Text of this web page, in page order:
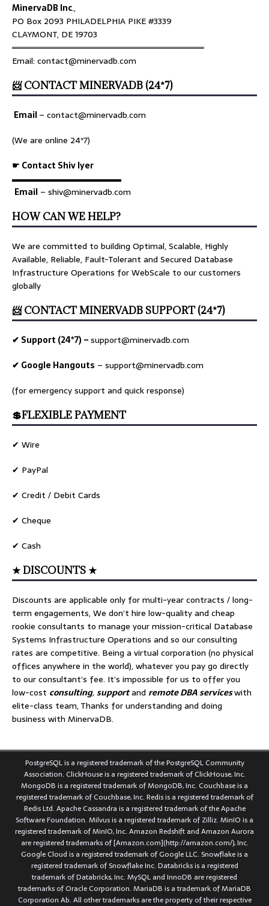
MinervaDB Inc.,
PO Box 2093 PHILADELPHIA PIKE #3339
CLAYMONT, DE 19703
════════════════════════════════
Email: contact@minervadb.com
📨 CONTACT MINERVADB (24*7)
Email– contact@minervadb.com
(We are online 24*7)
☛ Contact Shiv Iyer
▬▬▬▬▬▬▬▬▬▬▬▬▬
Email – shiv@minervadb.com
HOW CAN WE HELP?
We are committed to building Optimal, Scalable, Highly
Available, Reliable, Fault-Tolerant and Secured Database
Infrastructure Operations for WebScale to our customers
globally
📨 CONTACT MINERVADB SUPPORT (24*7)
✔ Support (24*7) –support@minervadb.com
✔ Google Hangouts – support@minervadb.com
(for emergency support and quick response)
💲FLEXIBLE PAYMENT
✔ Wire
✔ PayPal
✔ Credit / Debit Cards
✔ Cheque
✔ Cash
★ DISCOUNTS ★
Discounts are applicable only for multi-year contracts / long-
term engagements, We don’t hire low-quality and cheap
rookie consultants to manage your mission-critical Database
Systems Infrastructure Operations and so our consulting
rates are competitive. Being a virtual corporation (no physical
offices anywhere in the world), whatever you pay go directly
to our consultant’s fee. It’s impossible for us to offer you
low-cost consulting,supportand remote DBA serviceswith
elite-class team, Thanks for understanding and doing
business with MinervaDB.
PostgreSQL is a registered trademark of the PostgreSQL Community
Association. ClickHouse is a registered trademark of ClickHouse, Inc.
MongoDB is a registered trademark of MongoDB, Inc. Couchbase is a
registered trademark of Couchbase, Inc. Redis is a registered trademark of
Redis Ltd. Apache Cassandra is a registered trademark of the Apache
Software Foundation. Milvus is a registered trademark of Zilliz. MinIO is a
registered trademark of MinIO, Inc. Amazon Redshift and Amazon Aurora
are registered trademarks of [Amazon.com](http://amazon.com/), Inc.
Google Cloud is a registered trademark of Google LLC. Snowflake is a
registered trademark of Snowflake Inc. Databricks is a registered
trademark of Databricks, Inc. MySQL and InnoDB are registered
trademarks of Oracle Corporation. MariaDB is a trademark of MariaDB
Corporation Ab. All other trademarks are the property of their respective